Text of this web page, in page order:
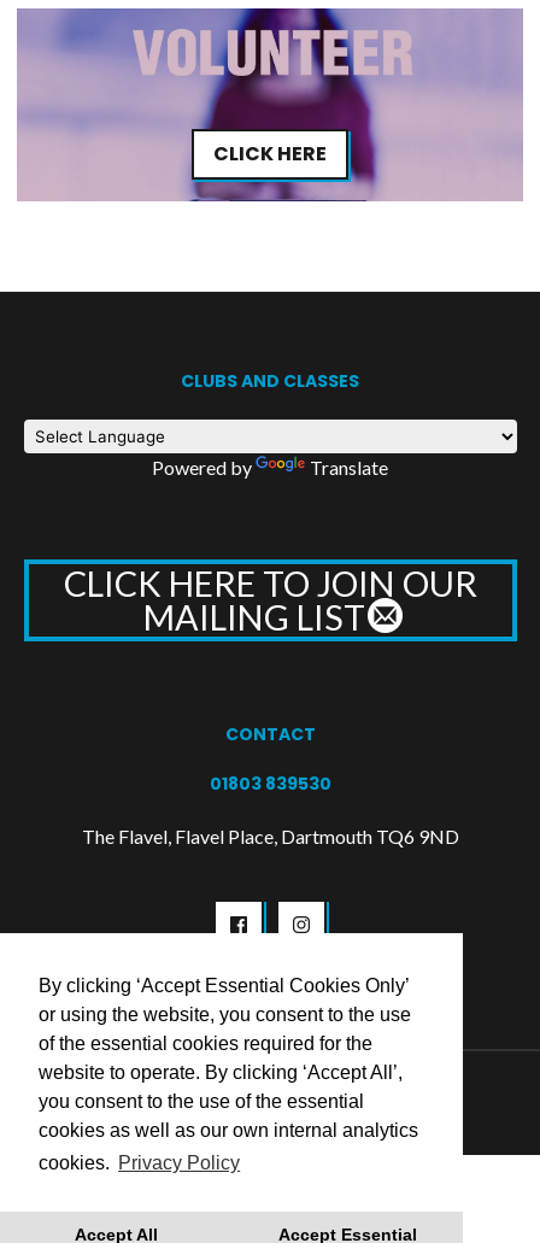
By clicking ‘Accept Essential Cookies Only’
or using the website, you consent to the use
of the essential cookies required for the
website to operate. By clicking ‘Accept All’,
you consent to the use of the essential
cookies as well as our own internal analytics
cookies. Privacy Policy
Accept All Accept Essential
CLICK HERE
CLUBS AND CLASSES
Powered by Translate
CLICK HERE TO JOIN OUR
MAILING LIST
CONTACT
01803 839530
The Flavel, Flavel Place, Dartmouth TQ6 9ND
© 2026 Flavel Centre Trust